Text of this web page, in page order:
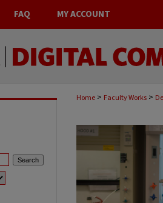
FAQ MY ACCOUNT
Home > Faculty Works >